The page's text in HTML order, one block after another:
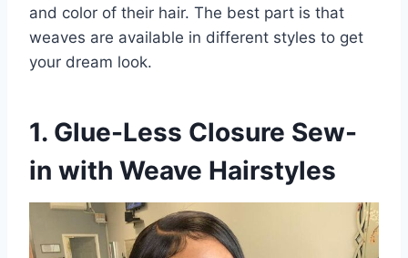
and color of their hair. The best part is that
weaves are available in different styles to get
your dream look.
1. Glue-Less Closure Sew-
in with Weave Hairstyles